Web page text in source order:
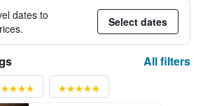
dates to
Select dates
All filters